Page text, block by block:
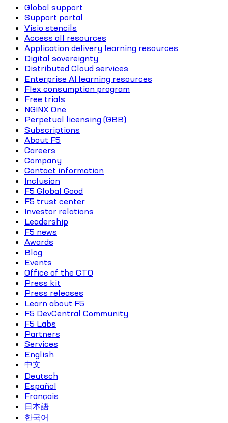
Global support
Support portal
Visio stencils
Access all resources
Application delivery learning resources
Digital sovereignty
Distributed Cloud services
Enterprise AI learning resources
Flex consumption program
Free trials
NGINX One
Perpetual licensing (GBB)
Subscriptions
About F5
Careers
Company
Contact information
Inclusion
F5 Global Good
F5 trust center
Investor relations
Leadership
F5 news
Awards
Blog
Events
Office of the CTO
Press kit
Press releases
Learn about F5
F5 DevCentral Community
F5 Labs
Partners
Services
English
中文
Deutsch
Español
Français
日本語
한국어